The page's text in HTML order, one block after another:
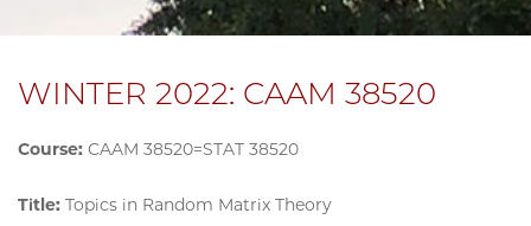
WINTER 2022: CAAM 38520
Course: CAAM 38520=STAT 38520
Title: Topics in Random Matrix Theory